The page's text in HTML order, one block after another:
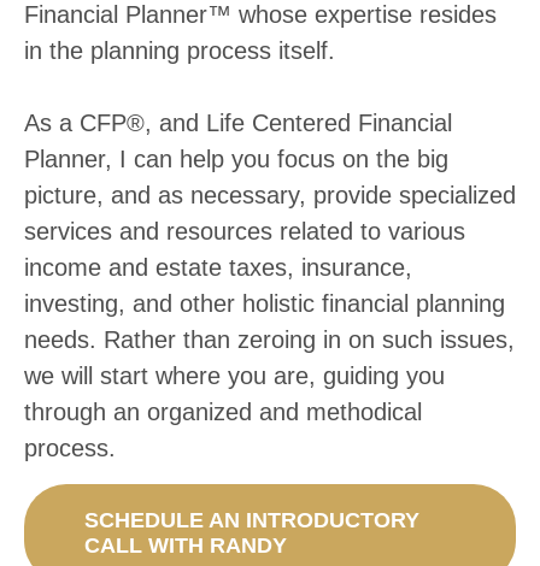
Financial Planner™ whose expertise resides
in the planning process itself.
As a CFP­®, and Life Centered Financial
Planner, I can help you focus on the big
picture, and as necessary, provide specialized
services and resources related to various
income and estate taxes, insurance,
investing, and other holistic financial planning
needs. Rather than zeroing in on such issues,
we will start where you are, guiding you
through an organized and methodical
process.
SCHEDULE AN INTRODUCTORY
CALL WITH RANDY